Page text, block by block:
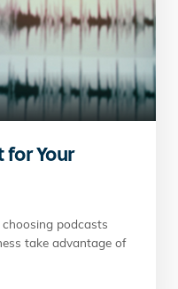
for Your
podcasts
take advantage of